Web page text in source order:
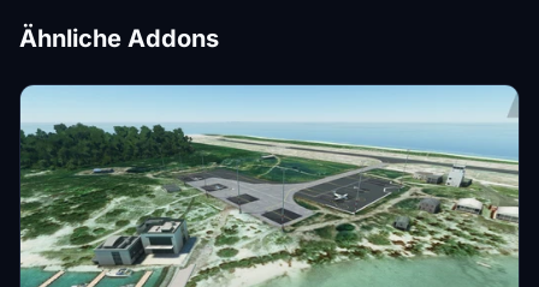
Ähnliche Addons